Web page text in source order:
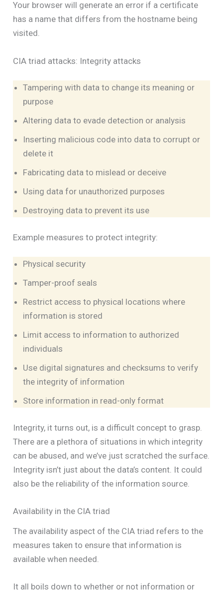
Your browser will generate an error if a certificate
has a name that differs from the hostname being
visited.
CIA triad attacks: Integrity attacks
Tampering with data to change its meaning or
purpose
Altering data to evade detection or analysis
Inserting malicious code into data to corrupt or
delete it
Fabricating data to mislead or deceive
Using data for unauthorized purposes
Destroying data to prevent its use
Example measures to protect integrity:
Physical security
Tamper-proof seals
Restrict access to physical locations where
information is stored
Limit access to information to authorized
individuals
Use digital signatures and checksums to verify
the integrity of information
Store information in read-only format
Integrity, it turns out, is a difficult concept to grasp.
There are a plethora of situations in which integrity
can be abused, and we’ve just scratched the surface.
Integrity isn’t just about the data’s content. It could
also be the reliability of the information source.
Availability in the CIA triad
The availability aspect of the CIA triad refers to the
measures taken to ensure that information is
available when needed.
It all boils down to whether or not information or